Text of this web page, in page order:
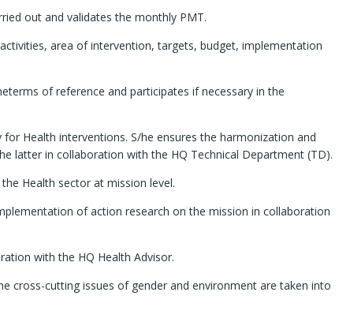
out and validates the monthly PMT.
area of intervention, targets, budget, implementation
of reference and participates if necessary in the
Health interventions. S/he ensures the harmonization and
latter in collaboration with the HQ Technical Department (TD).
Health sector at mission level.
of action research on the mission in collaboration
with the HQ Health Advisor.
cross-cutting issues of gender and environment are taken into